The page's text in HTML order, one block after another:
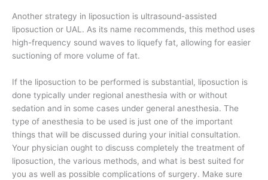
Another strategy in liposuction is ultrasound-assisted
liposuction or UAL. As its name recommends, this method uses
high-frequency sound waves to liquefy fat, allowing for easier
suctioning of more volume of fat.
If the liposuction to be performed is substantial, liposuction is
done typically under regional anesthesia with or without
sedation and in some cases under general anesthesia. The
type of anesthesia to be used is just one of the important
things that will be discussed during your initial consultation.
Your physician ought to discuss completely the treatment of
liposuction, the various methods, and what is best suited for
you as well as possible complications of surgery. Make sure